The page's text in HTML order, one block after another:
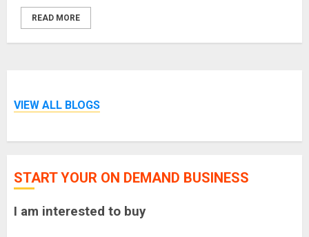
READ MORE
VIEW ALL BLOGS
START YOUR ON DEMAND BUSINESS
I am interested to buy